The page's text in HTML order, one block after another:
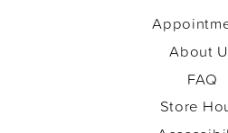
About
FAQ
Store